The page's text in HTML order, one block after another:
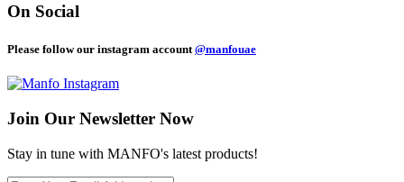
On Social
Please follow our instagram account @manfouae
Join Our Newsletter Now
Stay in tune with MANFO's latest products!